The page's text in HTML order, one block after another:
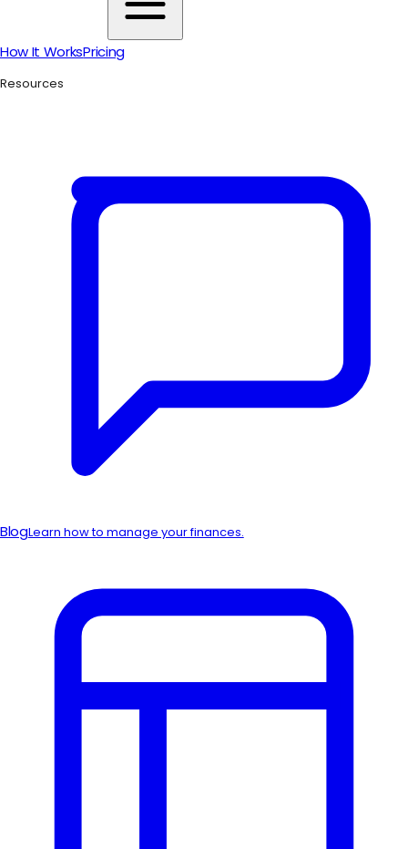
How It WorksPricing
Resources
BlogLearn how to manage your finances.